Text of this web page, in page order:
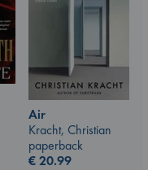
Air
Kracht, Christian
paperback
€20.99